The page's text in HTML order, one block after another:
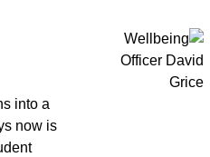
into a
now is